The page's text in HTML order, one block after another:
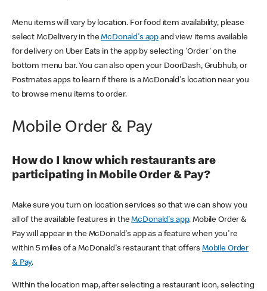
Menu items will vary by location. For food item availability, please
select McDelivery in theMcDonald's app and view items available
for delivery on Uber Eats in the app by selecting 'Order' on the
bottom menu bar. You can also open your DoorDash, Grubhub, or
Postmates apps to learn if there is a McDonald's location near you
to browse menu items to order.
Mobile Order & Pay
How do I know which restaurants are
participating in Mobile Order & Pay?
Make sure you turn on location services so that we can show you
all of the available features in theMcDonald's app. Mobile Order &
Pay will appear in the McDonald's app as a feature when you're
within 5 miles of a McDonald's restaurant that offers Mobile Order
& Pay.
Within the location map, after selecting a restaurant icon, selecting